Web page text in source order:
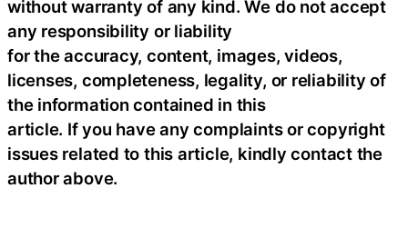
without warranty of any kind. We do not accept
any responsibility or liability
for the accuracy, content, images, videos,
licenses, completeness, legality, or reliability of
the information contained in this
article. If you have any complaints or copyright
issues related to this article, kindly contact the
author above.